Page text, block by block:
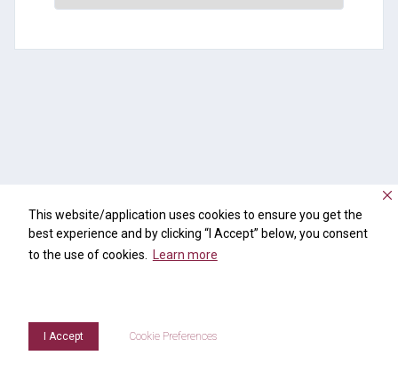
This website/application uses cookies to ensure you get the
best experience and by clicking “I Accept” below, you consent
to the use of cookies. Learn more
I Accept Cookie Preferences